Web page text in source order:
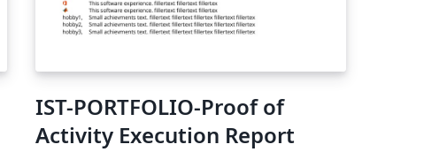
IST-PORTFOLIO-Proof of
Activity Execution Report